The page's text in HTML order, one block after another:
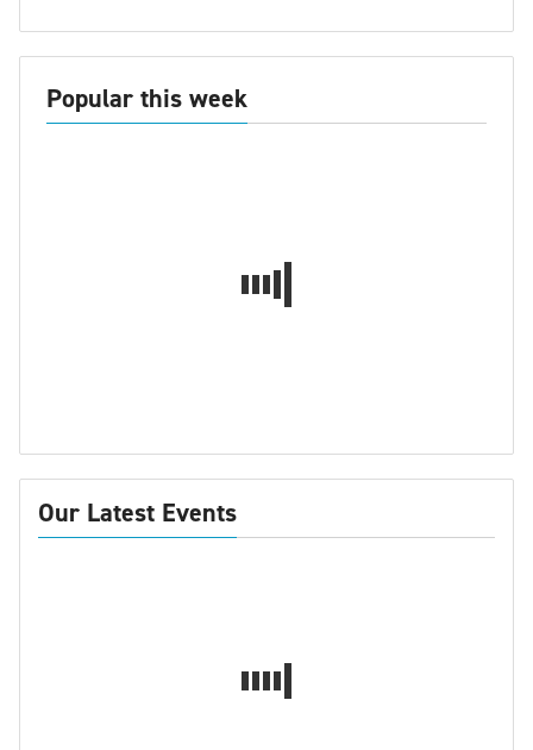
Popular this week
Our Latest Events